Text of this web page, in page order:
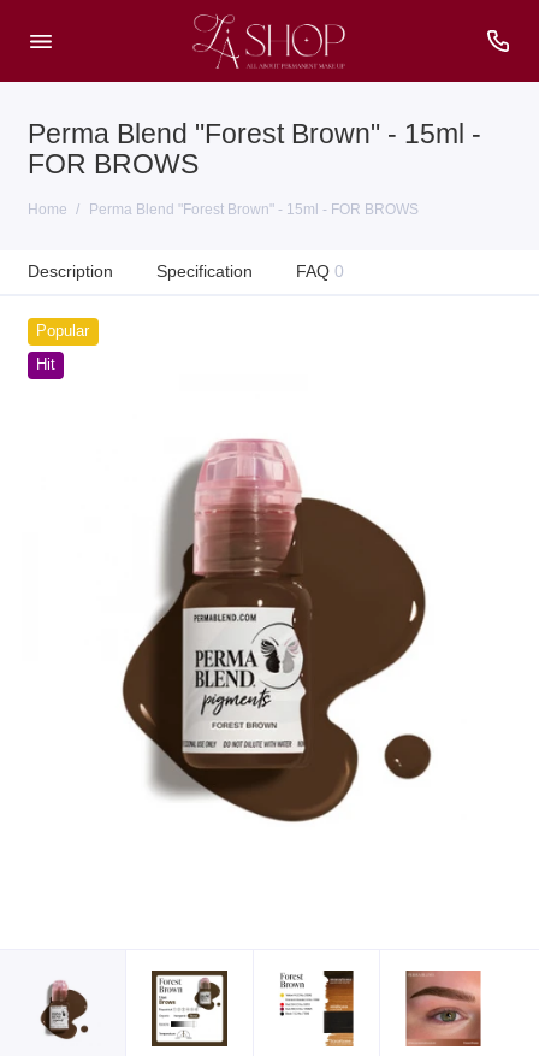
Perma Blend "Forest Brown" - 15ml -
FOR BROWS
Home Perma Blend "Forest Brown" - 15ml - FOR BROWS
Description Specification FAQ 0
Popular
Hit